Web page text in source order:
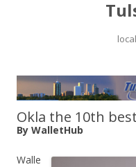
Okla the 10th
By WalletHub
Walle